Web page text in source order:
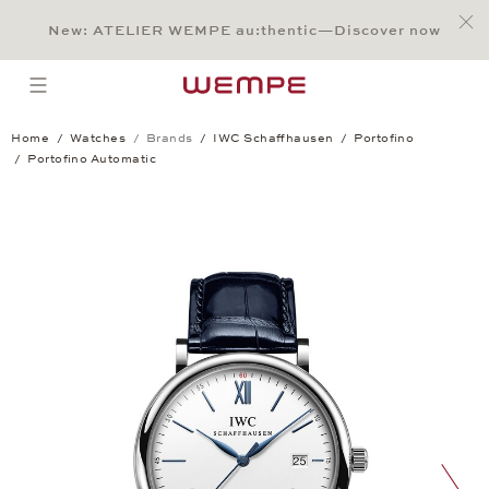
Main Content
Main Menu
Search
Footer
New: ATELIER WEMPE au:thentic—Discover now
open menu
Home Watches Brands IWC Schaffhausen
Portofino
Portofino Automatic